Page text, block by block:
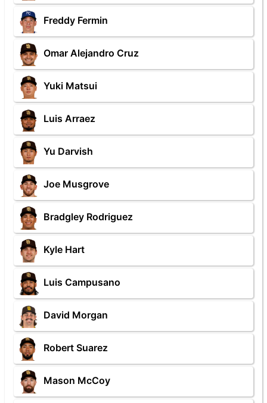
Freddy Fermin
Omar Alejandro Cruz
Yuki Matsui
Luis Arraez
Yu Darvish
Joe Musgrove
Bradgley Rodriguez
Kyle Hart
Luis Campusano
David Morgan
Robert Suarez
Mason McCoy